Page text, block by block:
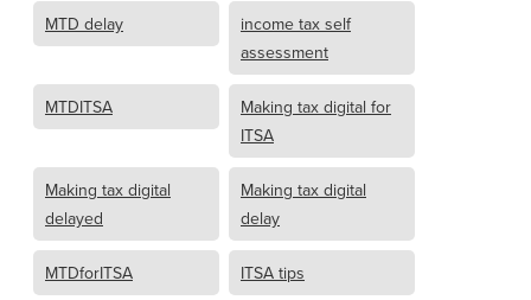
MTD delay
income tax self
assessment
MTDITSA
Making tax digital for
ITSA
Making tax digital
delayed
Making tax digital
delay
MTDforITSA ITSA tips